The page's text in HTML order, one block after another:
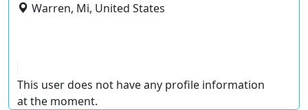
Warren, Mi, United States
This user does not have any profile information
at the moment.